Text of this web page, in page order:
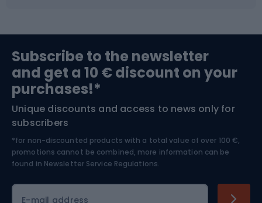
Bushcraft
Nordic Walking
Bike helmets
Skitouring
Skiing
Subscribe to the newsletter
and get a 10 € discount on your
purchases!*
Unique discounts and access to news only for
subscribers
*for non-discounted products with a total value of over 100 €,
promotions cannot be combined, more information can be
found in Newsletter Service Regulations.
E-mail address